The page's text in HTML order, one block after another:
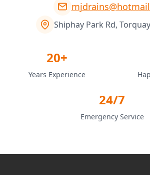
Shiphay Park Rd,
20+
Years Experience
24/7
Emergency Service